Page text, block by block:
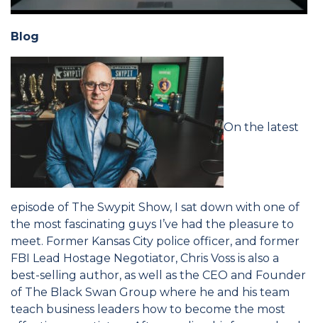
Blog
On the latest
episode of The Swypit Show, I sat down with one of
the most fascinating guys I’ve had the pleasure to
meet. Former Kansas City police officer, and former
FBI Lead Hostage Negotiator, Chris Voss is also a
best-selling author, as well as the CEO and Founder
of The Black Swan Group where he and his team
teach business leaders how to become the most